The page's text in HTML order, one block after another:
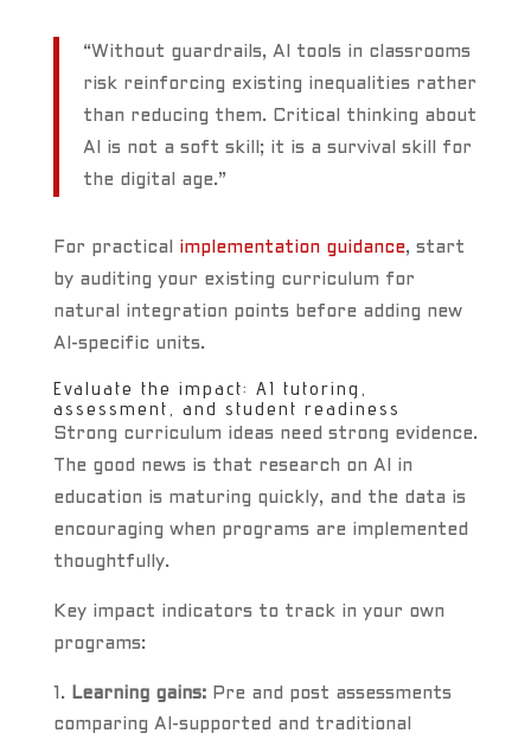
“Without guardrails, AI tools in classrooms
risk reinforcing existing inequalities rather
than reducing them. Critical thinking about
AI is not a soft skill; it is a survival skill for
the digital age.”
For practical implementation guidance, start
by auditing your existing curriculum for
natural integration points before adding new
AI-specific units.
Evaluate the impact: AI tutoring,
assessment, and student readiness
Strong curriculum ideas need strong evidence.
The good news is that research on AI in
education is maturing quickly, and the data is
encouraging when programs are implemented
thoughtfully.
Key impact indicators to track in your own
programs:
Learning gains:Pre and post assessments
comparing AI-supported and traditional